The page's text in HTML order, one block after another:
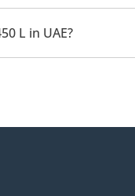
sale in UAE.
L in UAE?
UAE is 205,000.